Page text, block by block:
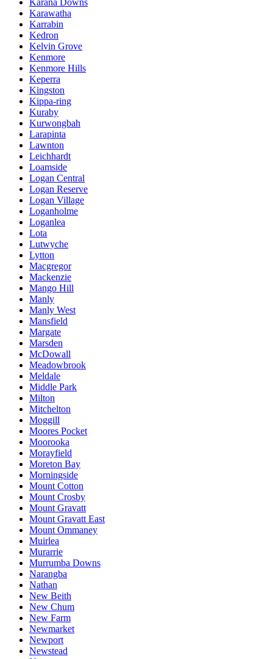
Karawatha
Karrabin
Kedron
Kelvin Grove
Kenmore
Kenmore Hills
Keperra
Kingston
Kippa-ring
Kuraby
Kurwongbah
Larapinta
Lawnton
Leichhardt
Loamside
Logan Central
Logan Reserve
Logan Village
Loganholme
Loganlea
Lota
Lutwyche
Lytton
Macgregor
Mackenzie
Mango Hill
Manly
Manly West
Mansfield
Margate
Marsden
McDowall
Meadowbrook
Meldale
Middle Park
Milton
Mitchelton
Moggill
Moores Pocket
Moorooka
Morayfield
Moreton Bay
Morningside
Mount Cotton
Mount Crosby
Mount Gravatt
Mount Gravatt East
Mount Ommaney
Muirlea
Murarrie
Murrumba Downs
Narangba
Nathan
New Beith
New Chum
New Farm
Newmarket
Newport
Newstead